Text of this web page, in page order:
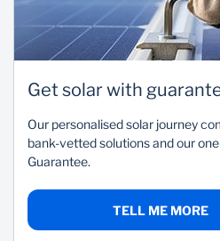
Get solar with
Our personalised solar journey
bank-vetted solutions and our
Guarantee.
TELL ME MORE